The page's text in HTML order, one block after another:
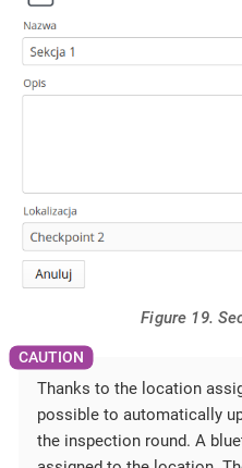
Figure 19.
Thanks to the location
possible to automatically
the inspection round. A